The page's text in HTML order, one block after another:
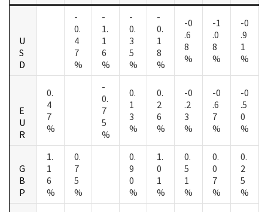
U
S
D
-
0.
4
7
%
-
1.
1
6
%
-
0.
3
5
%
-
0.
1
8
%
-0
.6
8
%
-1
.0
8
%
-0
.9
1
%
E
U
R
0.
4
7
%
-
0.
7
5
%
0.
1
3
%
0.
2
6
%
-0
.2
3
%
-0
.6
7
%
-0
.5
0
%
G
B
P
1.
1
6
%
0.
7
5
%
0.
9
0
%
1.
0
1
%
0.
5
1
%
0.
0
7
%
0.
2
5
%